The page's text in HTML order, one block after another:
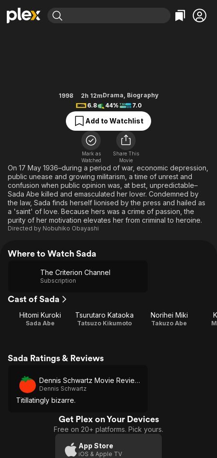
Leaving Soon
Free Movies & TV Shows
Documentary
En Español
Music
Sci-Fi
Western
Property Brothers
The First 48 by A&E
Sports
Classics
Comedy
Explore
Kids & Family
Global
1998 2h 12mDrama, Biography
6.8
44% 7.0
Add to Watchlist
Mark as
Watched
Share This
Movie
On 17 May 1936–during a period of war, economic depression,
public unease and growing militarism, a time of unrest and
confusion when public opinion was, at best, unpredictable–
Sada Abe killed and emasculated her lover. Condemned by
the law, Sada finds herself lionised by the press and hailed as
a 'saint' of love. Because hers was a crime of passion, the
purity of her motivation elevates her from criminal to heroine.
Directed by Nobuhiko Obayashi
Where to Watch Sada
The Criterion Channel
Subscription
Cast of Sada
Hitomi Kuroki
Sada Abe
Tsurutaro Kataoka
Tatsuzo Kikumoto
Norihei Miki
Takuzo Abe
Sada Ratings & Reviews
Dennis Schwartz Movie Reviews
Dennis Schwartz
Titillatingly bizarre.
Get Plex on Your Devices
Free on 20+ platforms. Pick yours.
App Store
iOS & Apple TV